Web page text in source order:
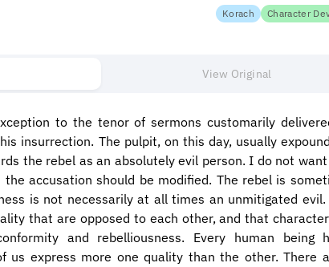
Korach Character
View Original
to the tenor of sermons customarily
insurrection. The pulpit, on this day, usually
the rebel as an absolutely evil person. I do not
accusation should be modified. The rebel is
is not necessarily at all times an unmitigated evil.
that are opposed to each other, and that
and rebelliousness. Every human being
us express more one quality than the other. There